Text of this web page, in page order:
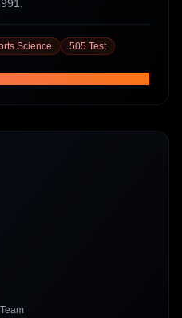
Science
505 Test